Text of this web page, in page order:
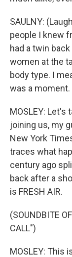
SAULNY:
people I knew
had a twin
women at the
body type. I
was a moment.
MOSLEY: Let's
joining us, my
New York
traces what
century ago
back after a
is FRESH AIR.
(SOUNDBITE
CALL")
MOSLEY: This